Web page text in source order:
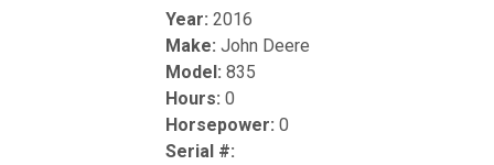
Year: 2016
Make: John Deere
Model: 835
Hours: 0
Horsepower: 0
Serial #: